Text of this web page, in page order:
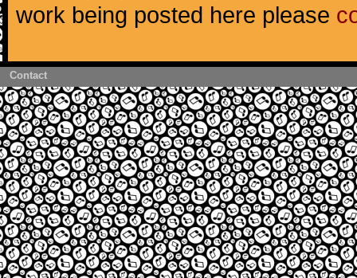
work being posted here please
Contact